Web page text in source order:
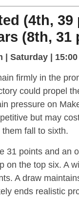
(4th, 39
(8th, 31
| Saturday | 15:00
firmly in the
could propel
pressure on
but may
fall to sixth.
31 points and an
on the top six. A
A draw
ends realistic